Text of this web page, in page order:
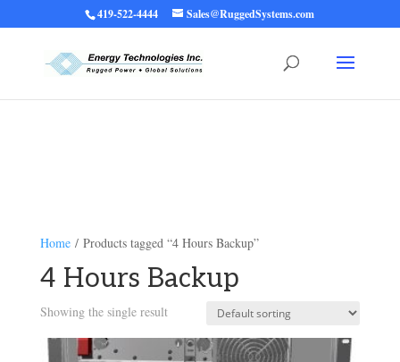
Warning: Trying to access array offset on value of type bool in
/home/ruggedups/public_html/wp-content/themes/rugged-systems/divi-
children-engine/functions/divi-mod-functions.php
on line
419-522-4444 Sales@RuggedSystems.com
Home/ Products tagged “4 Hours Backup”
4 Hours Backup
Showing the single result